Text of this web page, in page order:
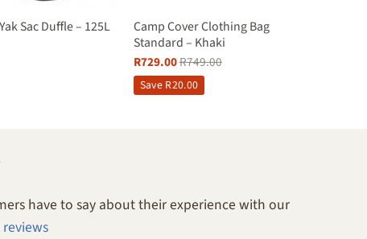
Sac Duffle – 125L
Camp Cover Clothing Bag
Standard – Khaki
R729.00R749.00
Save R20.00
have to say about their experience with our
reviews